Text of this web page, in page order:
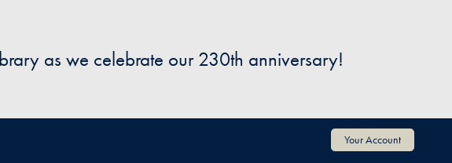
as we celebrate our 230th anniversary!
Your Account